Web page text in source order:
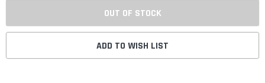
OUT OF STOCK
ADD TO WISH LIST